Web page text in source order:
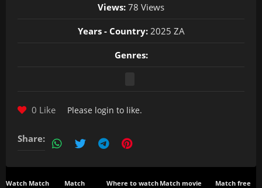
Views: 78 Views
Years - Country:2025 ZA
Genres:
0 Like Please login to like.
Share:
Watch Match
Match
Where to watch Match movie
Match free